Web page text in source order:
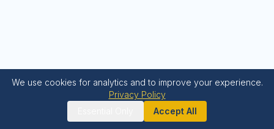
We use cookies for analytics and to improve your experience.
Privacy Policy
Accept All